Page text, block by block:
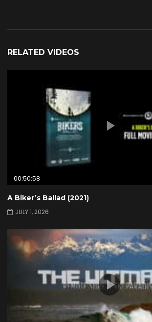
RELATED VIDEOS
00:50:58
A Biker’s Ballad (2021)
JULY 1, 2026